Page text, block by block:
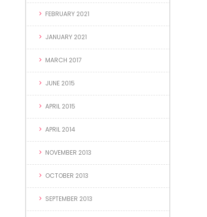
FEBRUARY 2021
JANUARY 2021
MARCH 2017
JUNE 2015
APRIL 2015
APRIL 2014
NOVEMBER 2013
OCTOBER 2013
SEPTEMBER 2013